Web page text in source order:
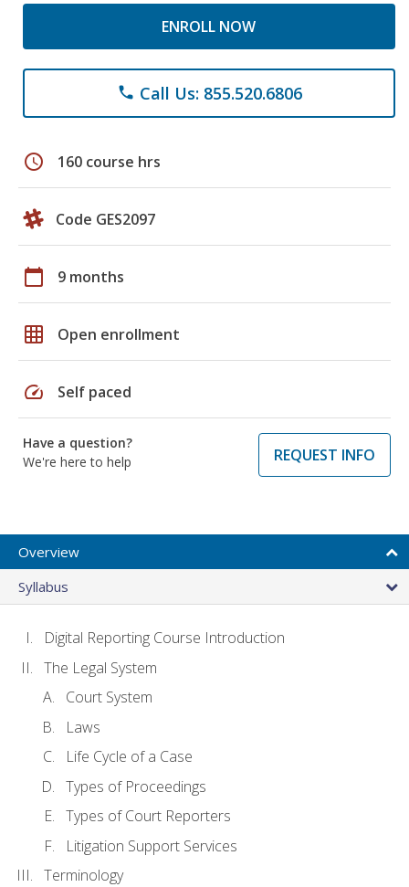
ENROLL NOW
phone Call Us: 855.520.6806
schedule 160 course hrs
Code GES2097
calendar_today 9 months
grid_on Open enrollment
speed Self paced
Have a question?
We're here to help
REQUEST INFO
Overview
Syllabus
Digital Reporting Course Introduction
The Legal System
Court System
Laws
Life Cycle of a Case
Types of Proceedings
Types of Court Reporters
Litigation Support Services
Terminology